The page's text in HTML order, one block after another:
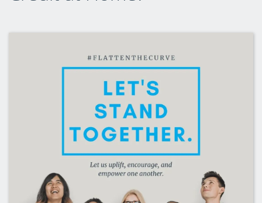
DSSTPrep Courses
About ECE|UExcel Exams
UExcel Course Pricing
Contact